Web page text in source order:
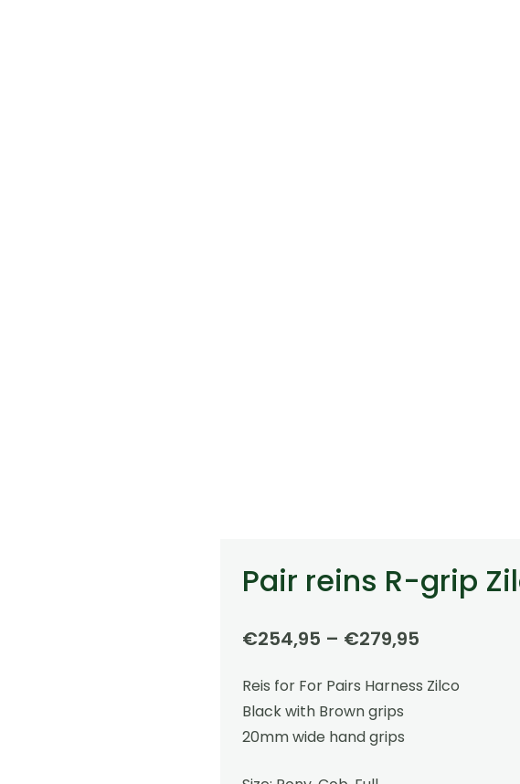
Pair reins R-grip
€254,95 – €279,95Price
€254,95
Reis for For Pairs Harness Zilco
Black with Brown grips
20mm wide hand grips